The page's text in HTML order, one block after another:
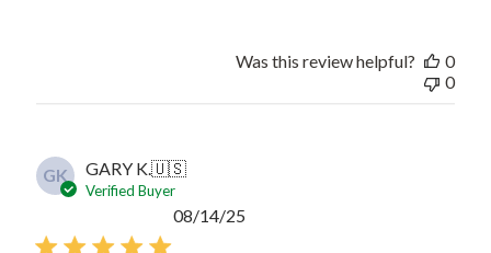
Was this review helpful?
0
0
GK GARY K.🇺🇸
Verified Buyer
08/14/25